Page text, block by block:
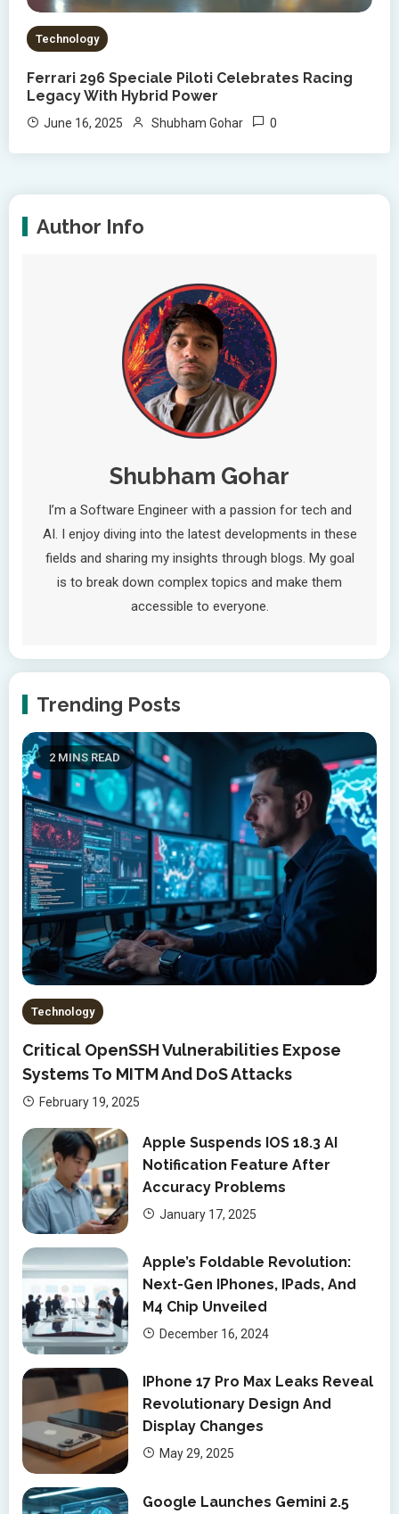
Technology
Ferrari 296 Speciale Piloti Celebrates Racing
Legacy With Hybrid Power
June 16, 2025 Shubham Gohar 0
Author Info
Shubham Gohar
I’m a Software Engineer with a passion for tech and
AI. I enjoy diving into the latest developments in these
fields and sharing my insights through blogs. My goal
is to break down complex topics and make them
accessible to everyone.
Trending Posts
2 MINS READ
Technology
Critical OpenSSH Vulnerabilities Expose
Systems To MITM And DoS Attacks
February 19, 2025
Apple Suspends IOS 18.3 AI
Notification Feature After
Accuracy Problems
January 17, 2025
Apple’s Foldable Revolution:
Next-Gen IPhones, IPads, And
M4 Chip Unveiled
December 16, 2024
IPhone 17 Pro Max Leaks Reveal
Revolutionary Design And
Display Changes
May 29, 2025
Google Launches Gemini 2.5